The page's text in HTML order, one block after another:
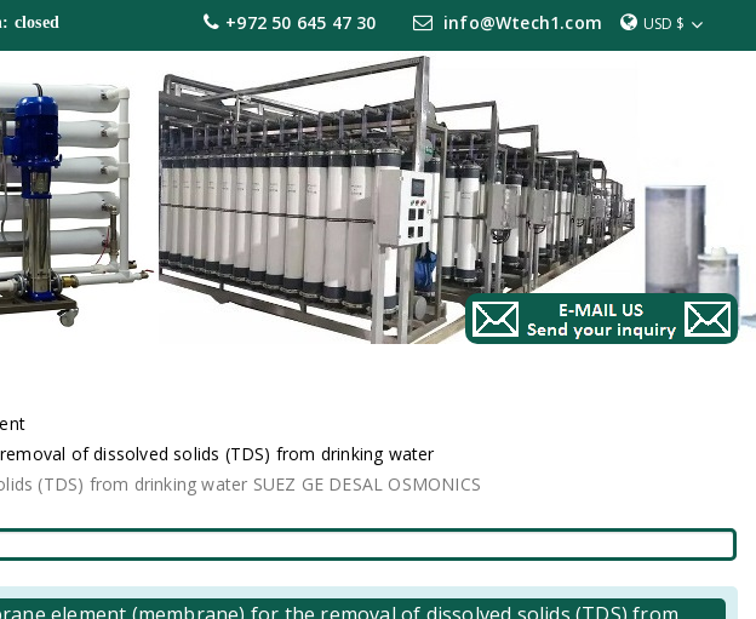
closed USD $
+972 50 645 47 30 info@Wtech1.com
of dissolved solids (TDS) from drinking water
(TDS) from drinking water SUEZ GE DESAL OSMONICS